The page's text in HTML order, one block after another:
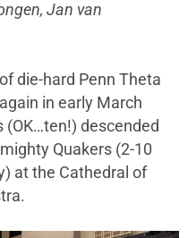
Jan van
die-hard Penn Theta
in early March
(OK…ten!) descended
Quakers (2-10
at the Cathedral of